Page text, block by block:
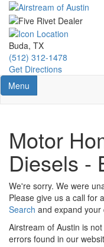
Skip
main
content
Buda, TX
(512) 312-1478
Get Directions
Toggle navigation
Menu
Motor
Diesels -
We're sorry. We were
Please give us a call for
Search and expand your
Airstream of Austin is
errors found in our